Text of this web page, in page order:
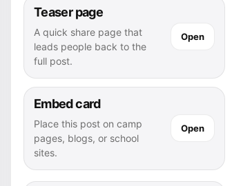
Teaser page
A quick share page that
leads people back to the
full post.
Open
Embed card
Place this post on camp
pages, blogs, or school
sites.
Open